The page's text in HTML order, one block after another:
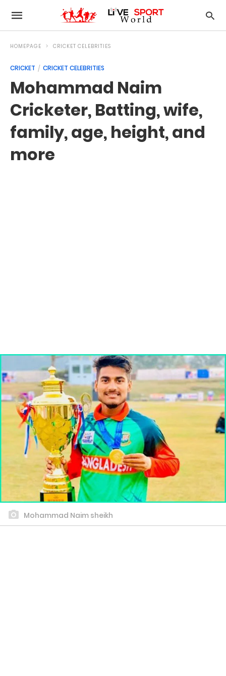
HOMEPAGE CRICKET CELEBRITIES
CRICKET CRICKET CELEBRITIES
Mohammad Naim
Cricketer, Batting, wife,
family, age, height, and
more
Mohammad Naim sheikh